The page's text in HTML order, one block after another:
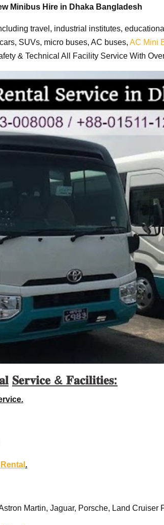
Minibus Hire in Dhaka Bangladesh
travel, industrial institutes,
SUVs, micro buses, AC buses, AC Mini
& Technical All Facility Service With
𝐒𝐞𝐫𝐯𝐢𝐜𝐞 & 𝐅𝐚𝐜𝐢𝐥𝐢𝐭𝐢𝐞𝐬:
.
Martin, Jaguar, Porsche, Land Cruiser